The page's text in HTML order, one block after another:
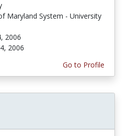
Maryland System - University
2006
2006
Go to Profile